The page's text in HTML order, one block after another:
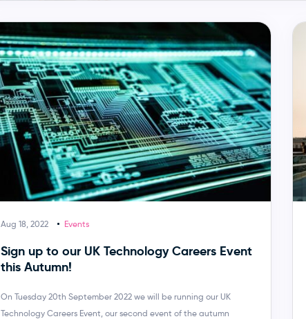
Aug 18, 2022 Events
Sign up to our UK Technology Careers Event
this Autumn!
On Tuesday 20th September 2022 we will be running our UK
Technology Careers Event, our second event of the autumn